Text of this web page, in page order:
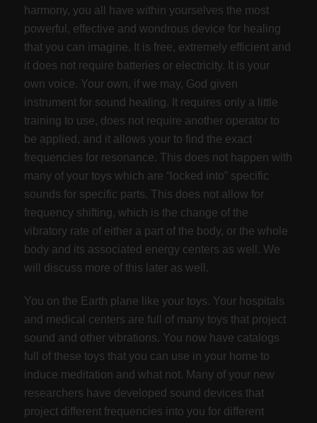
harmony, you all have within yourselves the most
powerful, effective and wondrous device for healing
that you can imagine. It is free, extremely efficient and
it does not require batteries or electricity. It is your
own voice. Your own, if we may, God given
instrument for sound healing. It requires only a little
training to use, does not require another operator to
be applied, and it allows your to find the exact
frequencies for resonance. This does not happen with
many of your toys which are “locked into” specific
sounds for specific parts. This does not allow for
frequency shifting, which is the change of the
vibratory rate of either a part of the body, or the whole
body and its associated energy centers as well. We
will discuss more of this later as well.
You on the Earth plane like your toys. Your hospitals
and medical centers are full of many toys that project
sound and other vibrations. You now have catalogs
full of these toys that you can use in your home to
induce meditation and what not. Many of your new
researchers have developed sound devices that
project different frequencies into you for different